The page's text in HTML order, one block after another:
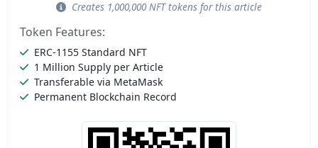
Creates 1,000,000 NFT tokens for this article
Token Features:
ERC-1155 Standard NFT
1 Million Supply per Article
Transferable via MetaMask
Permanent Blockchain Record